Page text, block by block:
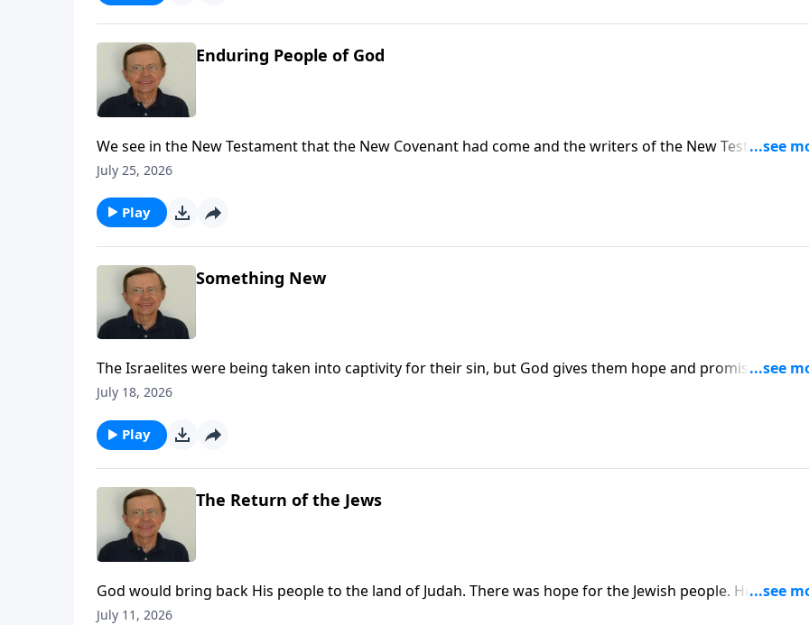
Enduring People of God
We see in the New Testament that the New Covenant had come and the writers of the New Testament
refer back to Jeremiah 31 explaining that that New Covenant had now come through the gospel.
July 25, 2026
Play
Something New
The Israelites were being taken into captivity for their sin, but God gives them hope and promises them
New Covenant.
July 18, 2026
Play
The Return of the Jews
God would bring back His people to the land of Judah. There was hope for the Jewish people. He would
bring them back for a purpose. The Lord promises that the people will return to prepare for the
July 11, 2026